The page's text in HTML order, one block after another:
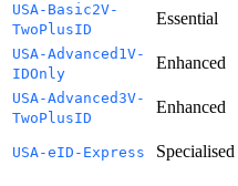
USA-Basic2V-
TwoPlusID
Essential
USA-Advanced1V-
IDOnly
Enhanced
USA-Advanced3V-
TwoPlusID
Enhanced
USA-eID-Express Specialised